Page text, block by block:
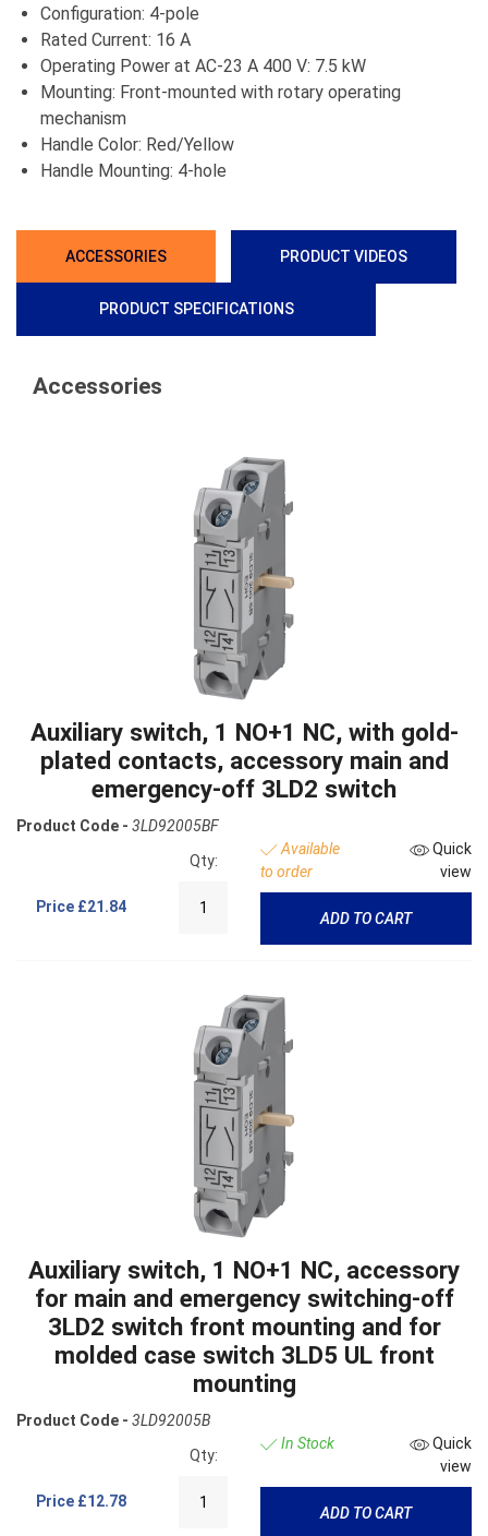
Configuration: 4-pole
Rated Current: 16 A
Operating Power at AC-23 A 400 V: 7.5 kW
Mounting: Front-mounted with rotary operating
mechanism
Handle Color: Red/Yellow
Handle Mounting: 4-hole
ACCESSORIES PRODUCT VIDEOS
PRODUCT SPECIFICATIONS
Accessories
Auxiliary switch, 1 NO+1 NC, with gold-
plated contacts, accessory main and
emergency-off 3LD2 switch
Product Code - 3LD92005BF
Price £21.84
Qty:
Available
to order
Quick
view
ADD TO CART
Auxiliary switch, 1 NO+1 NC, accessory
for main and emergency switching-off
3LD2 switch front mounting and for
molded case switch 3LD5 UL front
mounting
Product Code - 3LD92005B
Price £12.78
Qty:
In Stock
Quick
view
ADD TO CART